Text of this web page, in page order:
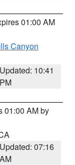
01:00 AM
Canyon
Updated: 10:41
PM
01:00 AM by
Updated: 07:16
AM